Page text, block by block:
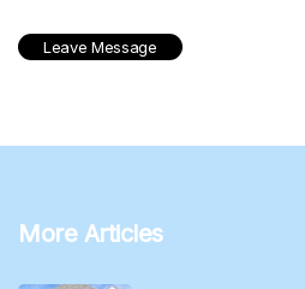
More Articles